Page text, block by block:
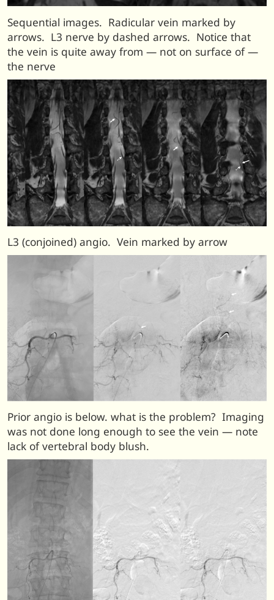
Sequential images. Radicular vein marked by
arrows. L3 nerve by dashed arrows. Notice that
the vein is quite away from — not on surface of —
the nerve
L3 (conjoined) angio. Vein marked by arrow
Prior angio is below. what is the problem? Imaging
was not done long enough to see the vein — note
lack of vertebral body blush.